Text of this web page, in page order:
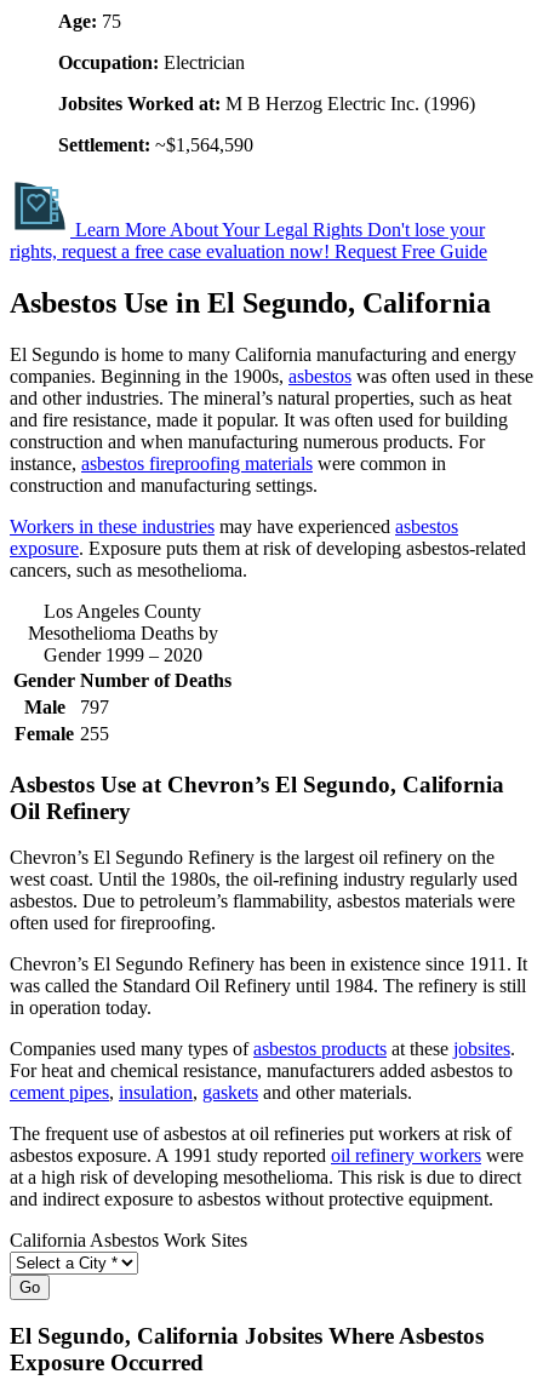
Age: 75
Occupation: Electrician
Jobsites Worked at: M B Herzog Electric Inc. (1996)
Settlement: ~$1,564,590
Learn More About Your Legal Rights Don't lose your
rights, request a free case evaluation now! Request Free Guide
Asbestos Use in El Segundo, California
El Segundo is home to many California manufacturing and energy
companies. Beginning in the 1900s, asbestos was often used in these
and other industries. The mineral’s natural properties, such as heat
and fire resistance, made it popular. It was often used for building
construction and when manufacturing numerous products. For
instance, asbestos fireproofing materials were common in
construction and manufacturing settings.
Workers in these industries may have experienced asbestos
exposure. Exposure puts them at risk of developing asbestos-related
cancers, such as mesothelioma.
Los Angeles County
Mesothelioma Deaths by
Gender 1999 – 2020
Gender Number of Deaths
Male
797
Female 255
Asbestos Use at Chevron’s El Segundo, California
Oil Refinery
Chevron’s El Segundo Refinery is the largest oil refinery on the
west coast. Until the 1980s, the oil-refining industry regularly used
asbestos. Due to petroleum’s flammability, asbestos materials were
often used for fireproofing.
Chevron’s El Segundo Refinery has been in existence since 1911. It
was called the Standard Oil Refinery until 1984. The refinery is still
in operation today.
Companies used many types ofasbestos products at these jobsites.
For heat and chemical resistance, manufacturers added asbestos to
cement pipes, insulation, gaskets and other materials.
The frequent use of asbestos at oil refineries put workers at risk of
asbestos exposure. A 1991 study reported oil refinery workers were
at a high risk of developing mesothelioma. This risk is due to direct
and indirect exposure to asbestos without protective equipment.
California Asbestos Work Sites
Go
El Segundo, California Jobsites Where Asbestos
Exposure Occurred